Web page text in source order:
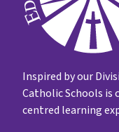
Inspired by our
Catholic Schools
centred learning